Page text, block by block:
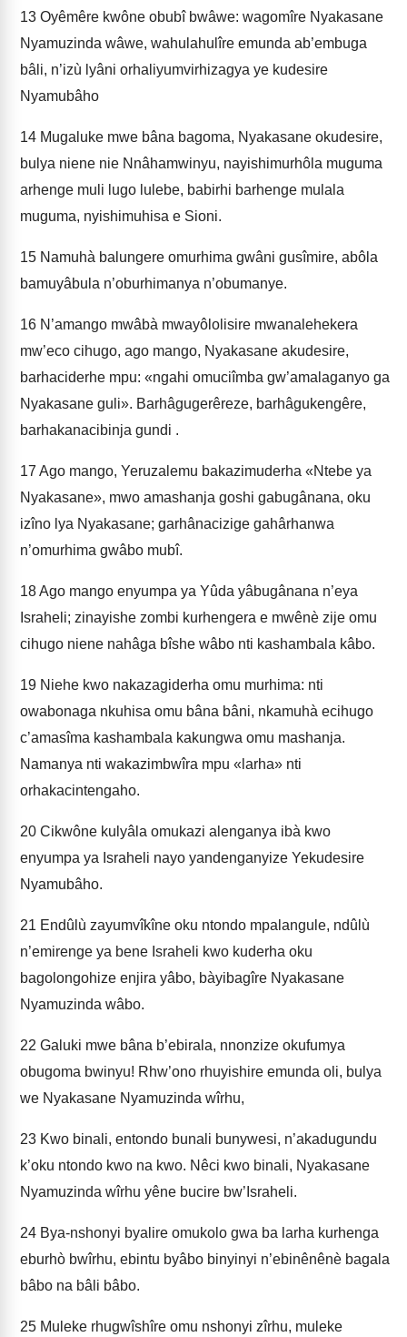
13 Oyêmêre kwône obubî bwâwe: wagomîre Nyakasane
Nyamuzinda wâwe, wahulahulîre emunda ab’embuga
bâli, n’izù lyâni orhaliyumvirhizagya ye kudesire
Nyamubâho
14 Mugaluke mwe bâna bagoma, Nyakasane okudesire,
bulya niene nie Nnâhamwinyu, nayishimurhôla muguma
arhenge muli lugo lulebe, babirhi barhenge mulala
muguma, nyishimuhisa e Sioni.
15 Namuhà balungere omurhima gwâni gusîmire, abôla
bamuyâbula n’oburhimanya n’obumanye.
16 N’amango mwâbà mwayôlolisire mwanalehekera
mw’eco cihugo, ago mango, Nyakasane akudesire,
barhaciderhe mpu: «ngahi omuciîmba gw’amalaganyo ga
Nyakasane guli». Barhâgugerêreze, barhâgukengêre,
barhakanacibinja gundi .
17 Ago mango, Yeruzalemu bakazimuderha «Ntebe ya
Nyakasane», mwo amashanja goshi gabugânana, oku
izîno lya Nyakasane; garhânacizige gahârhanwa
n’omurhima gwâbo mubî.
18Ago mango enyumpa ya Yûda yâbugânana n’eya
Israheli; zinayishe zombi kurhengera e mwênè zije omu
cihugo niene nahâga bîshe wâbo nti kashambala kâbo.
19 Niehe kwo nakazagiderha omu murhima: nti
owabonaga nkuhisa omu bâna bâni, nkamuhà ecihugo
c’amasîma kashambala kakungwa omu mashanja.
Namanya nti wakazimbwîra mpu «larha» nti
orhakacintengaho.
20 Cikwône kulyâla omukazi alenganya ibà kwo
enyumpa ya Israheli nayo yandenganyize Yekudesire
Nyamubâho.
21 Endûlù zayumvîkîne oku ntondo mpalangule, ndûlù
n’emirenge ya bene Israheli kwo kuderha oku
bagolongohize enjira yâbo, bàyibagîre Nyakasane
Nyamuzinda wâbo.
22 Galuki mwe bâna b’ebirala, nnonzize okufumya
obugoma bwinyu! Rhw’ono rhuyishire emunda oli, bulya
we Nyakasane Nyamuzinda wîrhu,
23 Kwo binali, entondo bunali bunywesi, n’akadugundu
k’oku ntondo kwo na kwo. Nêci kwo binali, Nyakasane
Nyamuzinda wîrhu yêne bucire bw’Israheli.
24 Bya-nshonyi byalire omukolo gwa ba larha kurhenga
eburhò bwîrhu, ebintu byâbo binyinyi n’ebinênênè bagala
bâbo na bâli bâbo.
25 Muleke rhugwîshîre omu nshonyi zîrhu, muleke